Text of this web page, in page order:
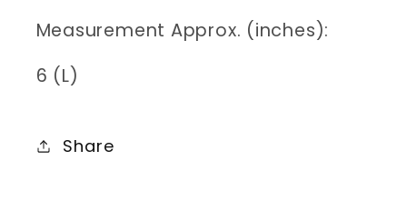
Measurement Approx. (inches):
6 (L)
Share